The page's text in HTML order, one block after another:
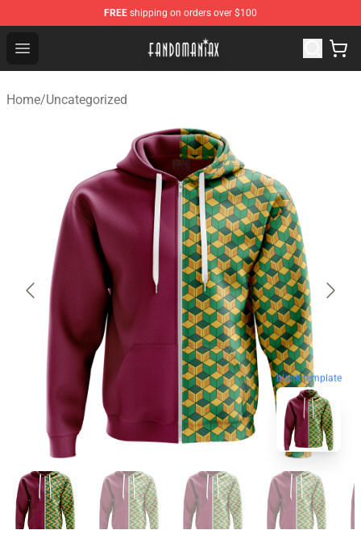
FREE shipping on orders over $100
Open menu
Fandomaniax Store - The Best Shop for anime fans!
Home/Uncategorized
blank template